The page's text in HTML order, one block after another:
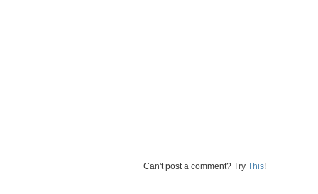
Can't post a comment? Try This!